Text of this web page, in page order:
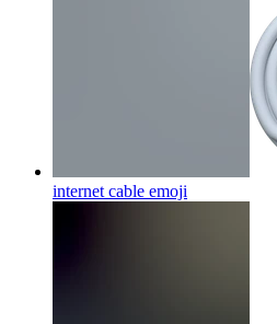
internet cable emoji